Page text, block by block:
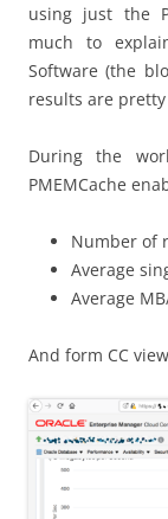
using just the
much to
Software (the
results are
During the
PMEMCache
Number of
Average
Average
And form CC